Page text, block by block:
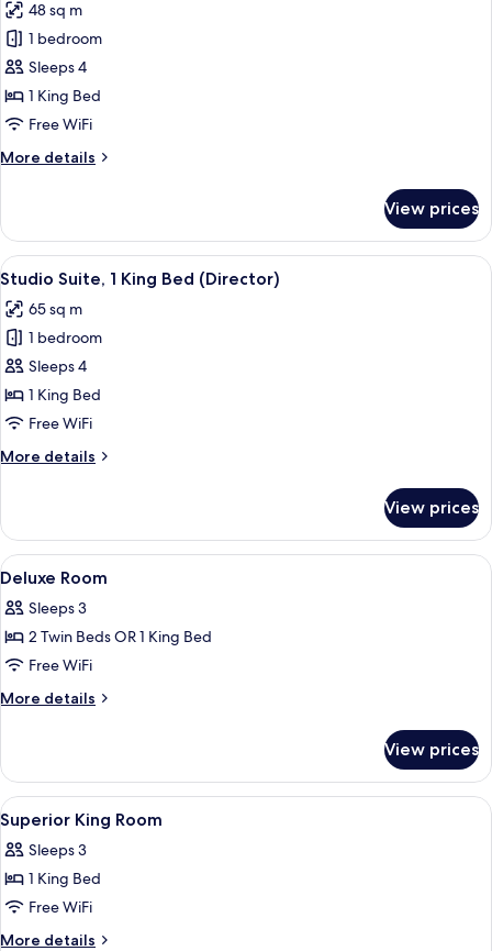
photos
for
Studio
Suite,
1
Bed
48 sq m
1 bedroom
Sleeps 4
1 King Bed
Free WiFi
More details
More
Suite,
King
(King)
View prices
View
all
photos
for
Studio
Suite,
1
Bed
A modern hotel room with a city
6
Studio Suite, 1 King Bed (Director)
65 sq m
1 bedroom
Sleeps 4
1 King Bed
Free WiFi
More details
More
Suite,
King
(Director)
View prices
View
all
photos
for
Deluxe
Room
Down comforters, pillowtop beds,
4
Deluxe Room
Sleeps 3
2 Twin Beds OR 1 King Bed
Free WiFi
More details
More
Room
View prices
View
all
photos
for
Superior
King
Down comforters, pillowtop beds,
3
Superior King Room
Sleeps 3
1 King Bed
Free WiFi
More details
More